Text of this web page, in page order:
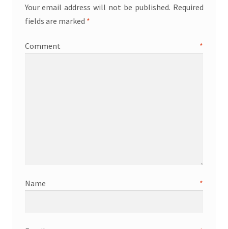
Your email address will not be published. Required
fields are marked *
Comment *
Name *